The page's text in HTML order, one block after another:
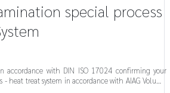
special process
accordance with DIN ISO 17024 confirming your
- heat treat system in accordance with AIAG Volume